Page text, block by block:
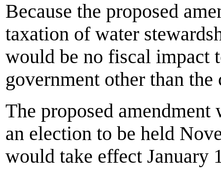
Because the proposed
taxation of water
would be no fiscal impact
government other than
The proposed
an election to be held
would take effect January